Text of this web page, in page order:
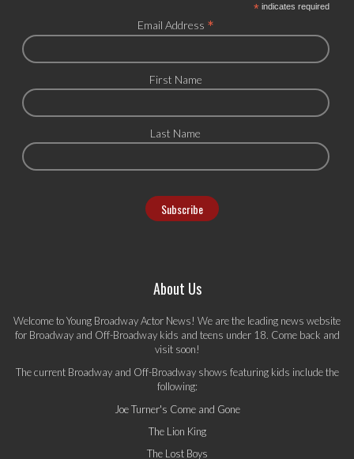
*indicates required
Email Address *
First Name
Last Name
About Us
Welcome to Young Broadway Actor News! We are the leading news website
for Broadway and Off-Broadway kids and teens under 18. Come back and
visit soon!
The current Broadway and Off-Broadway shows featuring kids include the
following:
Joe Turner's Come and Gone
The Lion King
The Lost Boys